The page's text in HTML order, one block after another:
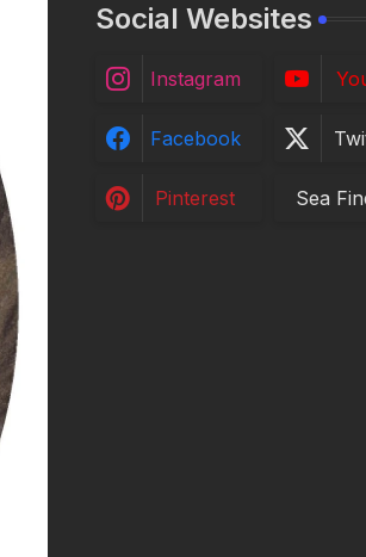
Social Websites
Instagram
Facebook
Pinterest Sea